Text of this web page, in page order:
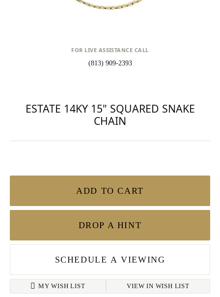
FOR LIVE ASSISTANCE CALL
(813) 909-2393
ESTATE 14KY 15" SQUARED SNAKE
CHAIN
ADD TO CART
DROP A HINT
SCHEDULE A VIEWING
MY WISH LIST VIEW IN WISH LIST